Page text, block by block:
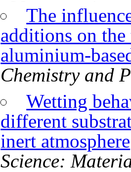
The
additions on
aluminium-
Chemistry and
Wetting
different
inert atmosphere
Science: